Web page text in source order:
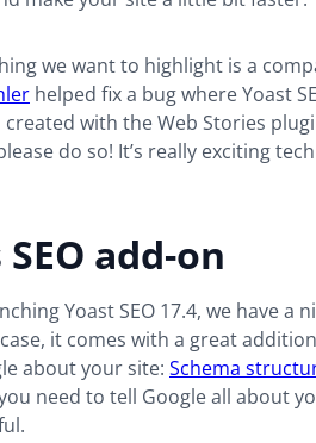
we want to highlight is a
helped fix a bug where Yoast
with the Web Stories
do so! It’s really exciting
add-on
Yoast SEO 17.4, we have a
it comes with a great
about your site: Schema
need to tell Google all about